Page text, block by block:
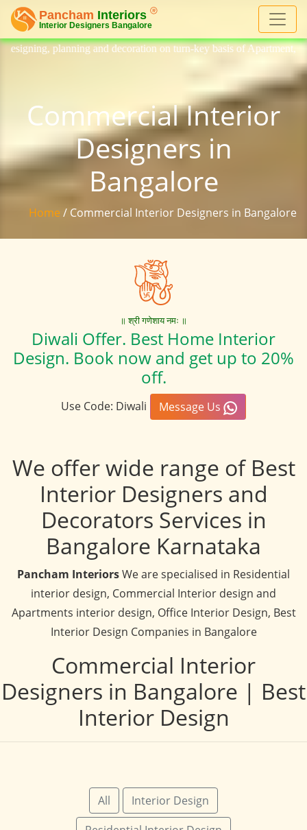
on turn-key basis of Apartment, homes, flat, bungalow,
Commercial Interior
Designers in
Bangalore
Home / Commercial Interior Designers in Bangalore
॥ श्री गणेशाय नमः ॥
Diwali Offer. Best Home Interior
Design. Book now and get up to 20%
off.
Use Code: Diwali Message Us
We offer wide range of Best
Interior Designers and
Decorators Services in
Bangalore Karnataka
Pancham InteriorsWe are specialised in Residential
interior design, Commercial Interior design and
Apartments interior design, Office Interior Design, Best
Interior Design Companies in Bangalore
Commercial Interior
Designers in Bangalore | Best
Interior Design
All
Interior Design